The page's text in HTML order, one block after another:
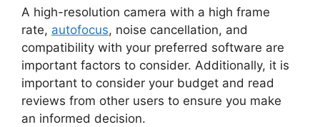
A high-resolution camera with a high frame
rate, autofocus, noise cancellation, and
compatibility with your preferred software are
important factors to consider. Additionally, it is
important to consider your budget and read
reviews from other users to ensure you make
an informed decision.